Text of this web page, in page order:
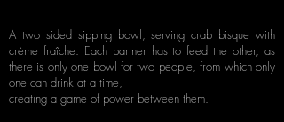
A two sided sipping bowl, serving crab bisque with
crème fraîche. Each partner has to feed the other, as
there is only one bowl for two people, from which only
one can drink at a time,
creating a game of power between them.